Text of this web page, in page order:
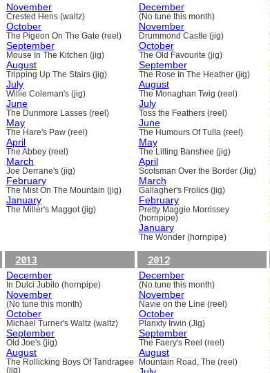
November
Crested Hens (waltz)
October
The Pigeon On The Gate (reel)
September
Mouse In The Kitchen (jig)
August
Tripping Up The Stairs (jig)
July
Willie Coleman's (jig)
June
The Dunmore Lasses (reel)
May
The Hare's Paw (reel)
April
The Abbey (reel)
March
Joe Derrane's (jig)
February
The Mist On The Mountain (jig)
January
The Miller's Maggot (jig)
December
(No tune this month)
November
Drummond Castle (jig)
October
The Old Favourite (jig)
September
The Rose In The Heather (jig)
August
The Monaghan Twig (reel)
July
Toss the Feathers (reel)
June
The Humours Of Tulla (reel)
May
The Lilting Banshee (jig)
April
Scotsman Over the Border (Jig)
March
Gallagher's Frolics (jig)
February
Pretty Maggie Morrissey
(hornpipe)
January
The Wonder (hornpipe)
2013
December
In Dulci Jubilo (hornpipe)
November
(No tune this month)
October
Michael Turner's Waltz (waltz)
September
Old Joe's (jig)
August
The Rollicking Boys Of Tandragee
(jig)
2012
December
(No tune this month)
November
Navie on the Line (reel)
October
Planxty Irwin (Jig)
September
The Faery's Reel (reel)
August
Mountain Road, The (reel)